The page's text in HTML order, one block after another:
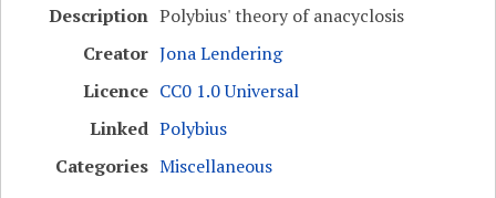
Description Polybius' theory of anacyclosis
Creator Jona Lendering
Licence CC0 1.0 Universal
Linked Polybius
Categories Miscellaneous